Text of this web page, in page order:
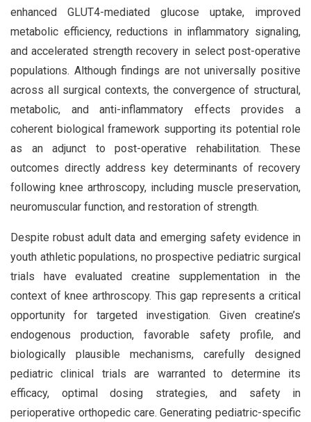
enhanced GLUT4-mediated glucose uptake, improved
metabolic efficiency, reductions in inflammatory signaling,
and accelerated strength recovery in select post-operative
populations. Although findings are not universally positive
across all surgical contexts, the convergence of structural,
metabolic, and anti-inflammatory effects provides a
coherent biological framework supporting its potential role
as an adjunct to post-operative rehabilitation. These
outcomes directly address key determinants of recovery
following knee arthroscopy, including muscle preservation,
neuromuscular function, and restoration of strength.
Despite robust adult data and emerging safety evidence in
youth athletic populations, no prospective pediatric surgical
trials have evaluated creatine supplementation in the
context of knee arthroscopy. This gap represents a critical
opportunity for targeted investigation. Given creatine’s
endogenous production, favorable safety profile, and
biologically plausible mechanisms, carefully designed
pediatric clinical trials are warranted to determine its
efficacy, optimal dosing strategies, and safety in
perioperative orthopedic care. Generating pediatric-specific